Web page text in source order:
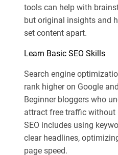
tools can help with
but original insights and
set content apart.
Learn Basic SEO Skills
Search engine
rank higher on Google
Beginner bloggers who
attract free traffic
SEO includes using
clear headlines,
page speed.